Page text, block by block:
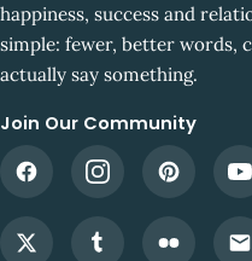
happiness, success and
simple: fewer, better words,
actually say something.
Join Our Community